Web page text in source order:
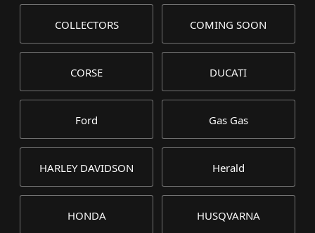
COLLECTORS COMING SOON
CORSE DUCATI
Ford Gas Gas
HARLEY DAVIDSON Herald
HONDA HUSQVARNA